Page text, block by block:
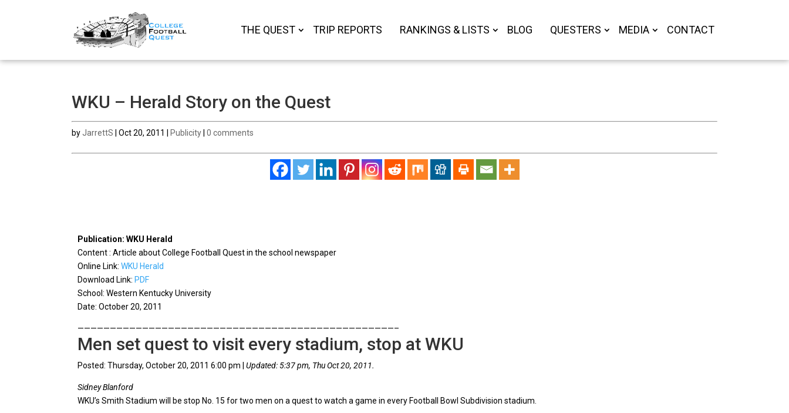
THE QUEST TRIP REPORTS RANKINGS & LISTS BLOG QUESTERS MEDIA CONTACT
WKU – Herald Story on the Quest
byJarrettS Oct 20, 2011 Publicity 0 comments
Publication: WKU Herald
Content : Article about College Football Quest in the school newspaper
Online Link: WKU Herald
Download Link: PDF
School: Western Kentucky University
Date: October 20, 2011
—————————————————————————————————————————————————–
Men set quest to visit every stadium, stop at WKU
Posted: Thursday, October 20, 2011 6:00 pm | Updated: 5:37 pm, Thu Oct 20, 2011.
Sidney Blanford
WKU’s Smith Stadium will be stop No. 15 for two men on a quest to watch a game in every Football Bowl Subdivision stadium.